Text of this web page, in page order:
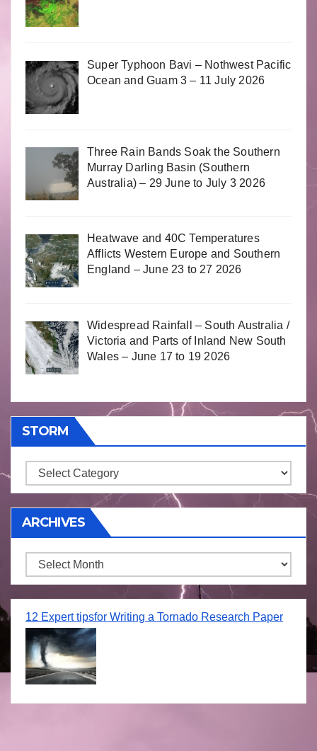
Super Typhoon Bavi – Nothwest Pacific
Ocean and Guam 3 – 11 July 2026
Three Rain Bands Soak the Southern
Murray Darling Basin (Southern
Australia) – 29 June to July 3 2026
Heatwave and 40C Temperatures
Afflicts Western Europe and Southern
England – June 23 to 27 2026
Widespread Rainfall – South Australia /
Victoria and Parts of Inland New South
Wales – June 17 to 19 2026
STORM
Storm
ARCHIVES
Archives
12 Expert tipsfor Writing a Tornado Research Paper